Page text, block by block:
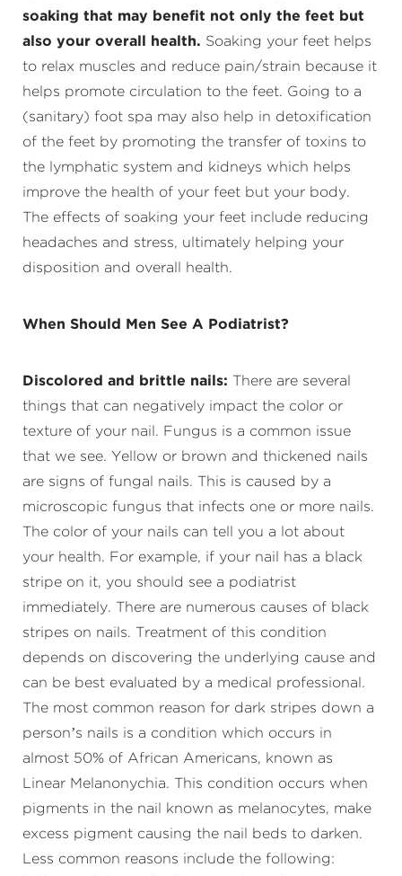
soaking that may benefit not only the feet but
also your overall health. Soaking your feet helps
to relax muscles and reduce pain/strain because it
helps promote circulation to the feet. Going to a
(sanitary) foot spa may also help in detoxification
of the feet by promoting the transfer of toxins to
the lymphatic system and kidneys which helps
improve the health of your feet but your body.
The effects of soaking your feet include reducing
headaches and stress, ultimately helping your
disposition and overall health.
When Should Men See A Podiatrist?
Discolored and brittle nails: There are several
things that can negatively impact the color or
texture of your nail. Fungus is a common issue
that we see. Yellow or brown and thickened nails
are signs of fungal nails. This is caused by a
microscopic fungus that infects one or more nails.
The color of your nails can tell you a lot about
your health. For example, if your nail has a black
stripe on it, you should see a podiatrist
immediately. There are numerous causes of black
stripes on nails. Treatment of this condition
depends on discovering the underlying cause and
can be best evaluated by a medical professional.
The most common reason for dark stripes down a
person’s nails is a condition which occurs in
almost 50% of African Americans, known as
Linear Melanonychia. This condition occurs when
pigments in the nail known as melanocytes, make
excess pigment causing the nail beds to darken.
Less common reasons include the following: